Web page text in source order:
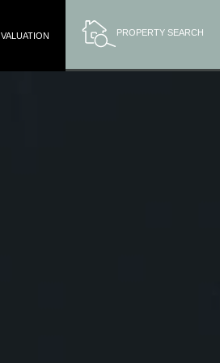
PROPERTY SEARCH
VALUATION